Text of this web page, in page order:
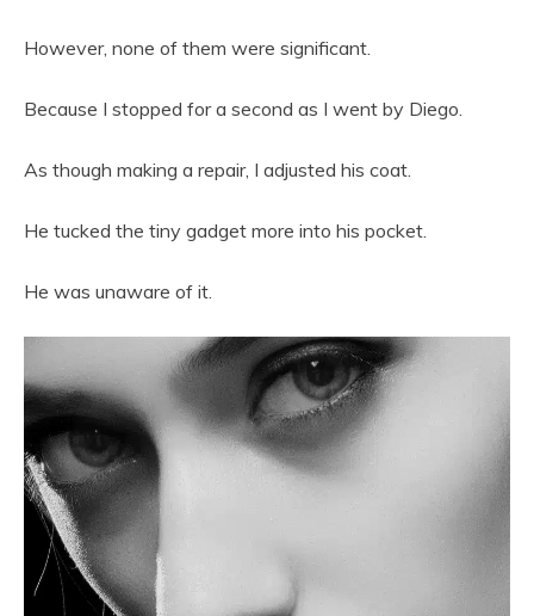
However, none of them were significant.
Because I stopped for a second as I went by Diego.
As though making a repair, I adjusted his coat.
He tucked the tiny gadget more into his pocket.
He was unaware of it.